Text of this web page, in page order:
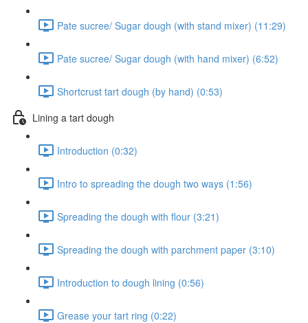
Pate sucree/ Sugar dough (with stand mixer) (11:29)
Pate sucree/ Sugar dough (with hand mixer) (6:52)
Shortcrust tart dough (by hand) (0:53)
Lining a tart dough
Introduction (0:32)
Intro to spreading the dough two ways (1:56)
Spreading the dough with flour (3:21)
Spreading the dough with parchment paper (3:10)
Introduction to dough lining (0:56)
Grease your tart ring (0:22)